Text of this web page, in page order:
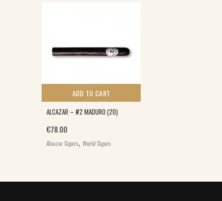
ADD TO CART
ALCAZAR – #2 MADURO (20)
€78.00
Alcazar Cigars, World Cigars